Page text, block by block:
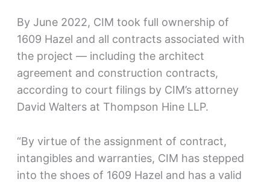
By June 2022, CIM took full ownership of
1609 Hazel and all contracts associated with
the project — including the architect
agreement and construction contracts,
according to court filings by CIM’s attorney
David Walters at Thompson Hine LLP.
“By virtue of the assignment of contract,
intangibles and warranties, CIM has stepped
into the shoes of 1609 Hazel and has a valid